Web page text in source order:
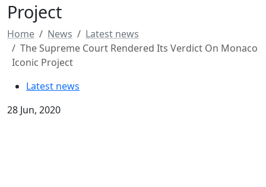
Project
Home News
Latest news
The Supreme Court Rendered Its Verdict On Monaco
Iconic Project
Latest news
28 Jun, 2020